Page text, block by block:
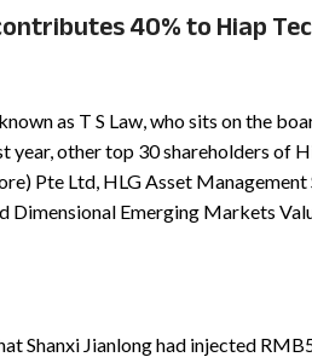
40% to Hiap
as T S Law, who sits on the
year, other top 30 shareholders of
Pte Ltd, HLG Asset Management
Dimensional Emerging Markets
Shanxi Jianlong had injected